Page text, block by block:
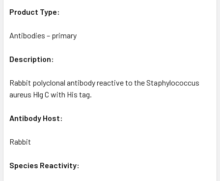
Product Type:
Antibodies – primary
Description:
Rabbit polyclonal antibody reactive to the Staphylococcus
aureus Hlg C with His tag.
Antibody Host:
Rabbit
Species Reactivity: